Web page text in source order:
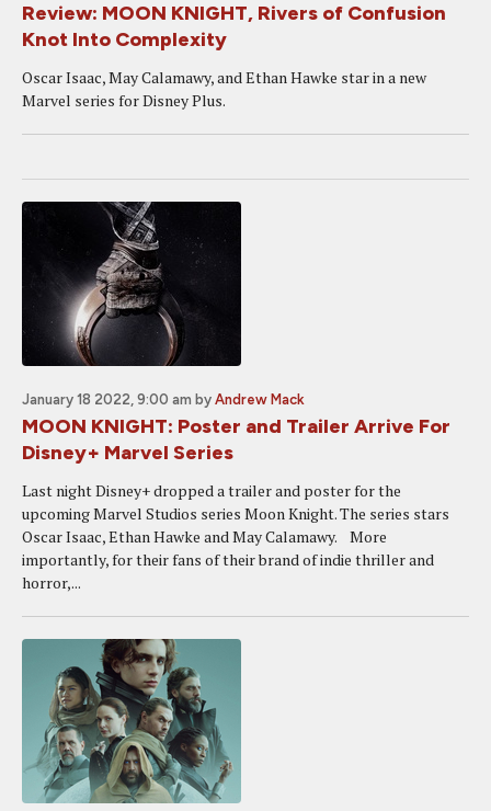
Review: MOON KNIGHT, Rivers of Confusion
Knot Into Complexity
Oscar Isaac, May Calamawy, and Ethan Hawke star in a new
Marvel series for Disney Plus.
January 18 2022, 9:00 am by Andrew Mack
MOON KNIGHT: Poster and Trailer Arrive For
Disney+ Marvel Series
Last night Disney+ dropped a trailer and poster for the
upcoming Marvel Studios series Moon Knight. The series stars
Oscar Isaac, Ethan Hawke and May Calamawy. More
importantly, for their fans of their brand of indie thriller and
horror,...